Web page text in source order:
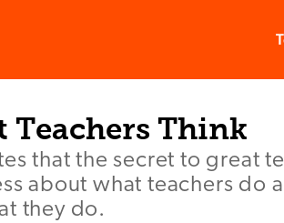
Teachers Think
that the secret to great
about what teachers do
they do.